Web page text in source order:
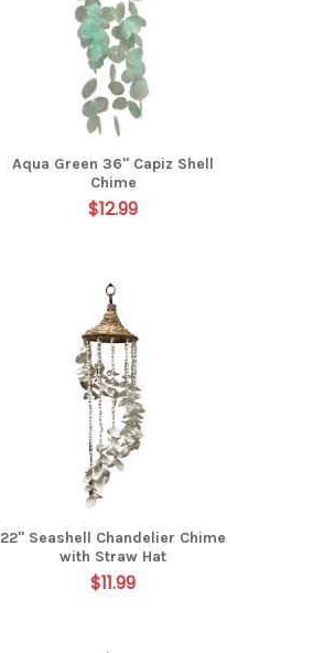
Aqua Green 36" Capiz Shell
Chime
$12.99
22" Seashell Chandelier Chime
with Straw Hat
$11.99